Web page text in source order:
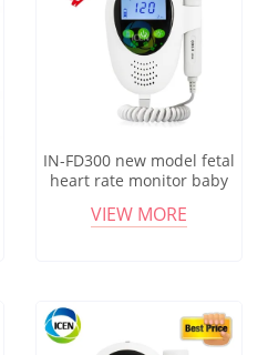
IN-FD300 new model fetal
heart rate monitor baby
probe price
VIEW MORE